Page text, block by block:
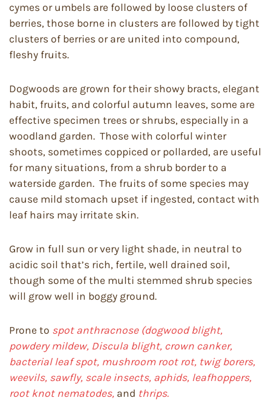
cymes or umbels are followed by loose clusters of
berries, those borne in clusters are followed by tight
clusters of berries or are united into compound,
fleshy fruits.
Dogwoods are grown for their showy bracts, elegant
habit, fruits, and colorful autumn leaves, some are
effective specimen trees or shrubs, especially in a
woodland garden. Those with colorful winter
shoots, sometimes coppiced or pollarded, are useful
for many situations, from a shrub border to a
waterside garden. The fruits of some species may
cause mild stomach upset if ingested, contact with
leaf hairs may irritate skin.
Grow in full sun or very light shade, in neutral to
acidic soil that’s rich, fertile, well drained soil,
though some of the multi stemmed shrub species
will grow well in boggy ground.
Prone to spot anthracnose (dogwood blight,
powdery mildew, Discula blight, crown canker,
bacterial leaf spot, mushroom root rot, twig borers,
weevils, sawfly, scale insects, aphids, leafhoppers,
root knot nematodes, and thrips.